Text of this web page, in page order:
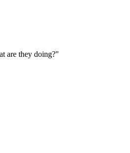
are they doing?"